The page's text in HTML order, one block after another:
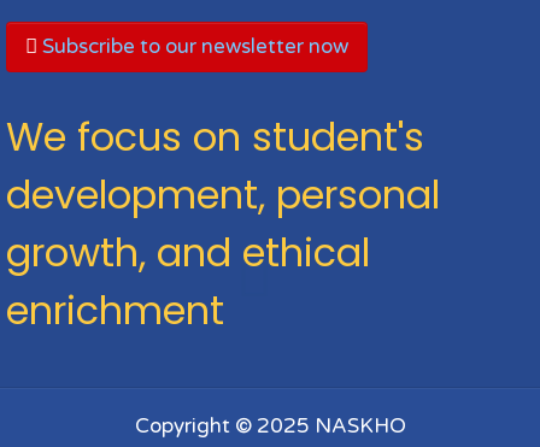
Subscribe to our newsletter now
We focus on student's
development, personal
growth, and ethical
enrichment
Copyright © 2025 NASKHO